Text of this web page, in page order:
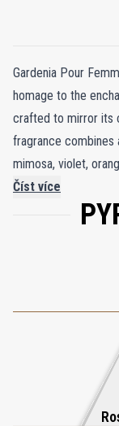
Gardenia Pour
homage to the
crafted to mirror its
fragrance combines
mimosa, violet,
recreate the
notes of bergamot
sandalwood
and elemi, adding
seamlessly
harmonious blend
elegance. With its
Gardenia Pour
garden alive with
Číst více